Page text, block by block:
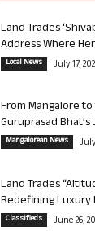
Land Trades
Address Where
Local News July 17,
From Mangalore
Guruprasad
Mangalorean News
Land Trades
Redefining Luxury
Classifieds June 26,